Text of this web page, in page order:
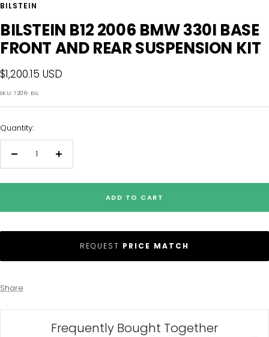
BILSTEIN
BILSTEIN B12 2006 BMW 330I BASE
FRONT AND REAR SUSPENSION KIT
Sale
price
$1,200.15 USD
SKU:7206-BIL
Quantity:
Decrease
quantity
Increase
quantity
ADD TO CART
REQUEST PRICE MATCH
Share
Frequently Bought Together